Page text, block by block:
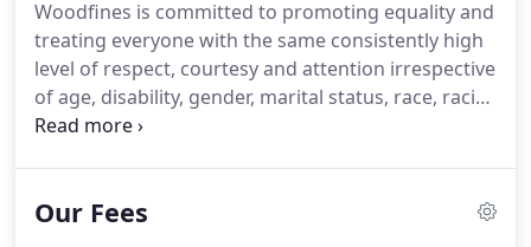
delivering its key community and educational
streams across the local region.
Woodfines is committed to promoting equality and
treating everyone with the same consistently high
level of respect, courtesy and attention irrespective
of age, disability, gender, marital status, race, racial
group, colour, ethnic origin, nationality, religion or
opposed to any form of unlawful or unfair
Our Fees